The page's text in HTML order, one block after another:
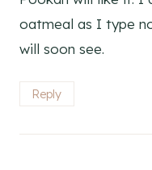
oatmeal as I type
will soon see.
Reply